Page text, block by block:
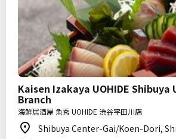
Kaisen Izakaya UOHIDE Shibuya
Branch
海鮮居酒屋 魚秀 UOHIDE 渋谷宇田川店
Shibuya Center-Gai/Koen-Dori,